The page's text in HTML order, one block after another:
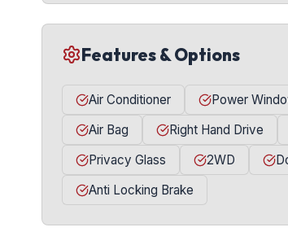
Features & Options
Air Conditioner Power
Air Bag
Right Hand Drive
Privacy Glass
2WD
Anti Locking Brake